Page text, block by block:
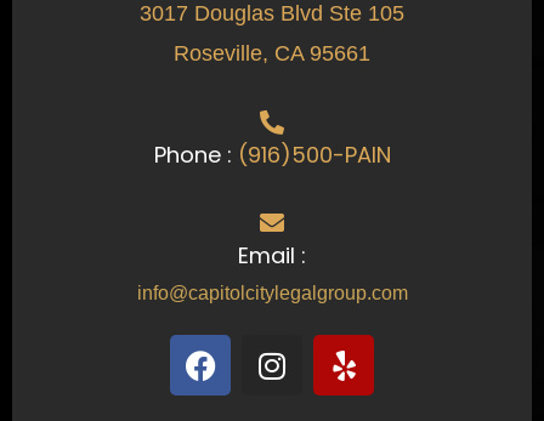
3017 Douglas Blvd Ste 105
Roseville, CA 95661
Phone : (916)500-PAIN
Email :
info@capitolcitylegalgroup.com
F
a
I
n
Y
e